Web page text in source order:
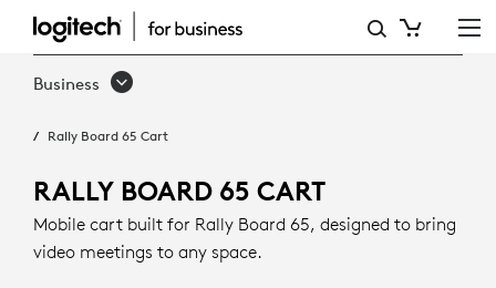
RALLY
BOARD
CART
Business
Rally Board 65 Cart
RALLY BOARD 65 CART
Mobile cart built for Rally Board 65, designed to bring
video meetings to any space.